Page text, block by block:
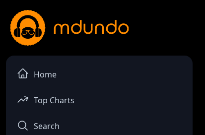
Home
Top Charts
Search